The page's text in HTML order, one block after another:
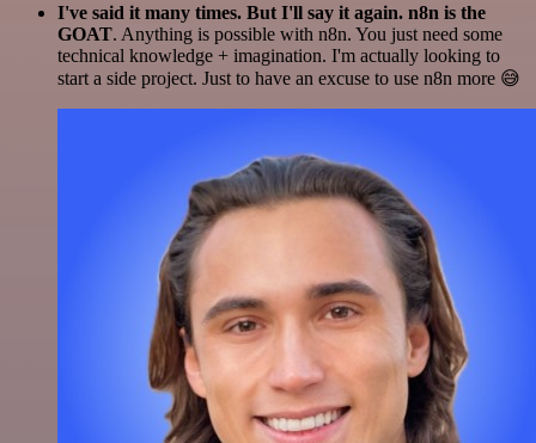
I've said it many times. But I'll say it again. n8n is the
GOAT. Anything is possible with n8n. You just need some
technical knowledge + imagination. I'm actually looking to
start a side project. Just to have an excuse to use n8n more 😅